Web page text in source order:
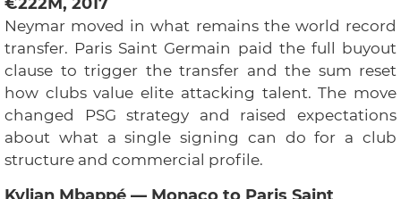
Neymar moved in what remains the world record
transfer. Paris Saint Germain paid the full buyout
clause to trigger the transfer and the sum reset
how clubs value elite attacking talent. The move
changed PSG strategy and raised expectations
about what a single signing can do for a club
structure and commercial profile.